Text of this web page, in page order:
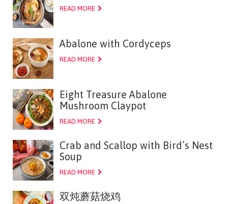
READ MORE
Abalone with Cordyceps
READ MORE
Eight Treasure Abalone
Mushroom Claypot
READ MORE
Crab and Scallop with Bird’s Nest
Soup
READ MORE
双炖蘑菇烧鸡